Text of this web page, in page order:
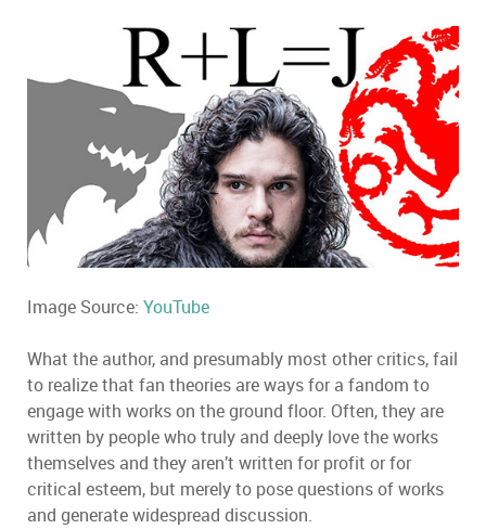
Image Source: YouTube
What the author, and presumably most other critics, fail
to realize that fan theories are ways for a fandom to
engage with works on the ground floor. Often, they are
written by people who truly and deeply love the works
themselves and they aren’t written for profit or for
critical esteem, but merely to pose questions of works
and generate widespread discussion.